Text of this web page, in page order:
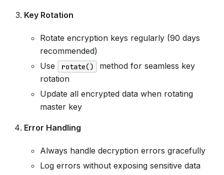
Key Rotation
Rotate encryption keys regularly (90 days
recommended)
Use
rotate()
method for seamless key
rotation
Update all encrypted data when rotating
master key
Error Handling
Always handle decryption errors gracefully
Log errors without exposing sensitive data